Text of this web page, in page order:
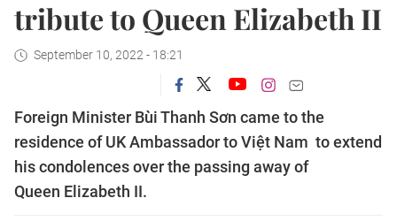
tribute to Queen Elizabeth II
September 10, 2022 - 18:21
Foreign Minister Bùi Thanh Sơn came to the
residence of UK Ambassador to Việt Nam to extend
his condolences over the passing away of
Queen Elizabeth II.